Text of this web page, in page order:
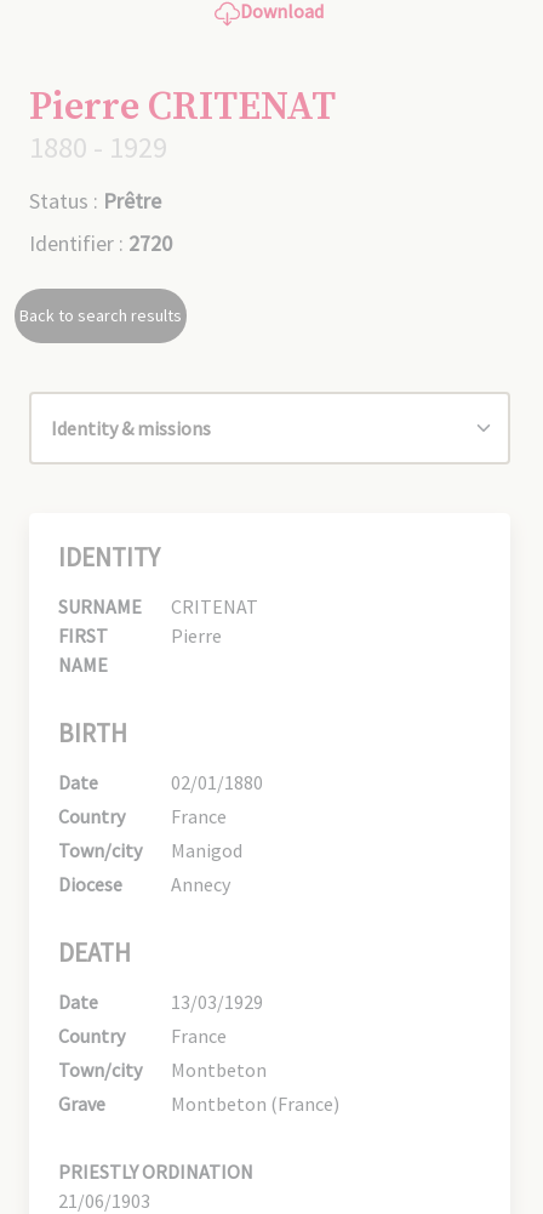
Download
Pierre CRITENAT
1880 - 1929
Status : Prêtre
Identifier : 2720
Back to search results
IDENTITY
SURNAME
CRITENAT
FIRST
NAME
Pierre
BIRTH
Date
02/01/1880
Country
France
Town/city
Manigod
Diocese
Annecy
DEATH
Date
13/03/1929
Country
France
Town/city
Montbeton
Grave
Montbeton (France)
PRIESTLY ORDINATION
21/06/1903